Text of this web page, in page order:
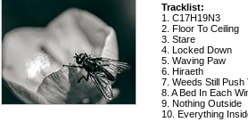
Tracklist:
1. C17H19N3
2. Floor To Ceiling
3. Stare
4. Locked Down
5. Waving Paw
6. Hiraeth
7. Weeds Still Push
8. A Bed In Each
9. Nothing Outside
10. Everything